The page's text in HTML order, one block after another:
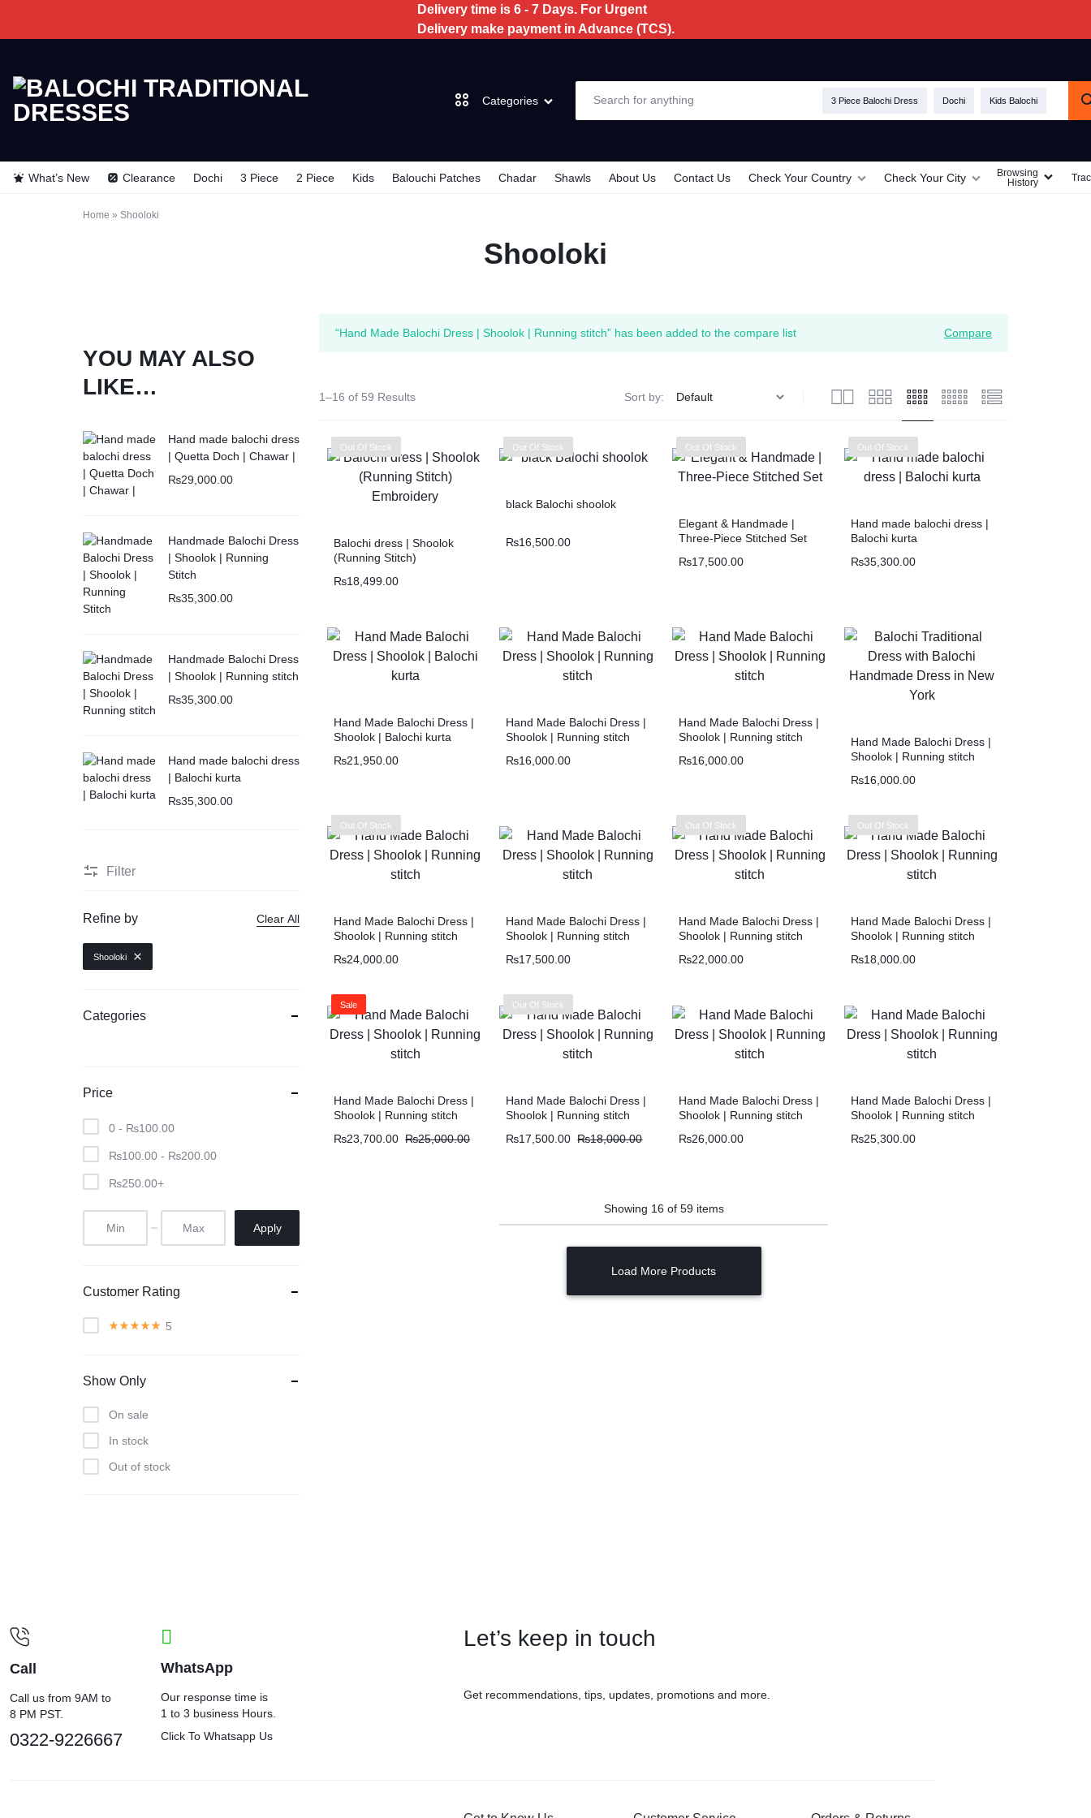
Delivery time is 6 - 7 Days. For Urgent
Delivery make payment in Advance (TCS).
TRADITIONAL
DRESSES
TRADITIONAL
DRESSES
Categories
3 Piece
Kids
Makki Tanka
Mausam Doch
Quetta Doch
New Arrival
3 Piece Balochi Dress Dochi Kids Balochi
What’s New Clearance Dochi 3 Piece 2 Piece Kids Balouchi Patches Chadar Shawls About Us Contact Us Check Your Country Check Your City
Browsing
History
Home » Shooloki
Shooloki
Compare
“Hand Made Balochi Dress | Shoolok | Running stitch” has been added to the compare list
1–16 of 59 Results Sort by:
Out Of Stock
Balochi dress | Shoolok
(Running Stitch)
₨18,499.00
Out Of Stock
black Balochi shoolok
₨16,500.00
Out Of Stock
Elegant & Handmade |
Three-Piece Stitched Set
₨17,500.00
Out Of Stock
Hand made balochi dress |
Balochi kurta
₨35,300.00
Hand Made Balochi Dress |
Shoolok | Balochi kurta
₨21,950.00
Hand Made Balochi Dress |
Shoolok | Running stitch
₨16,000.00
Hand Made Balochi Dress |
Shoolok | Running stitch
₨16,000.00
Hand Made Balochi Dress |
Shoolok | Running stitch
₨16,000.00
Out Of Stock
Hand Made Balochi Dress |
Shoolok | Running stitch
₨24,000.00
Hand Made Balochi Dress |
Shoolok | Running stitch
₨17,500.00
Out Of Stock
Hand Made Balochi Dress |
Shoolok | Running stitch
₨22,000.00
Out Of Stock
Hand Made Balochi Dress |
Shoolok | Running stitch
₨18,000.00
Sale
Hand Made Balochi Dress |
Shoolok | Running stitch
₨25,000.00
₨23,700.00
Out Of Stock
Hand Made Balochi Dress |
Shoolok | Running stitch
₨18,000.00
₨17,500.00
Hand Made Balochi Dress |
Shoolok | Running stitch
₨26,000.00
Hand Made Balochi Dress |
Shoolok | Running stitch
₨25,300.00
Showing 16 of 59 items
Load More Products
YOU MAY ALSO
LIKE…
Hand made balochi dress
| Quetta Doch | Chawar |
₨29,000.00
Handmade Balochi Dress
| Shoolok | Running
Stitch
₨35,300.00
Handmade Balochi Dress
| Shoolok | Running stitch
₨35,300.00
Hand made balochi dress
| Balochi kurta
₨35,300.00
Filter
Refine by Clear All
Shooloki
Categories
Price
0 - ₨100.00
₨100.00 - ₨200.00
₨250.00+
Apply
Customer Rating
5
Show Only
On sale
In stock
Out of stock
Call
Call us from 9AM to
8 PM PST.
0322-9226667
WhatsApp
Our response time is
1 to 3 business Hours.
Click To Whatsapp Us
Let’s keep in touch
Get recommendations, tips, updates, promotions and more.